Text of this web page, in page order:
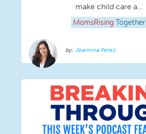
make child care a...
MomsRising Together
Jeannina Perez